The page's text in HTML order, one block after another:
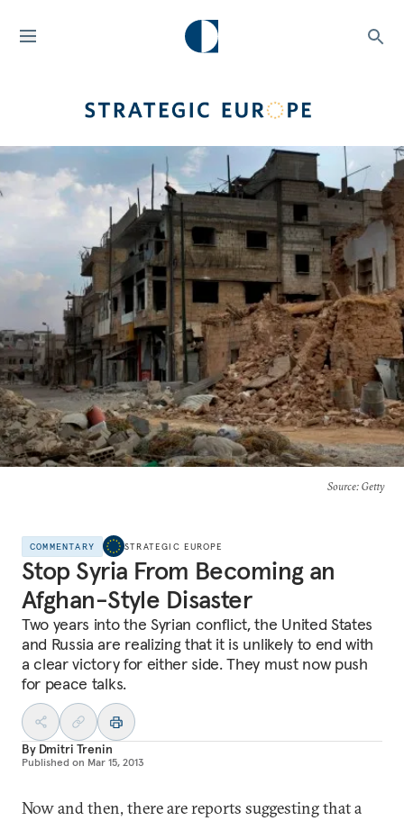
Source: Getty
COMMENTARY STRATEGIC EUROPE
Stop Syria From Becoming an
Afghan-Style Disaster
Two years into the Syrian conflict, the United States
and Russia are realizing that it is unlikely to end with
a clear victory for either side. They must now push
for peace talks.
By Dmitri Trenin
Published on Mar 15, 2013
Now and then, there are reports suggesting that a